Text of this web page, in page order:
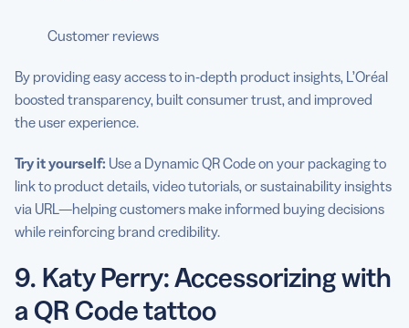
Customer reviews
By providing easy access to in-depth product insights, L’Oréal
boosted transparency, built consumer trust, and improved
the user experience.
Try it yourself: Use a Dynamic QR Code on your packaging to
link to product details, video tutorials, or sustainability insights
via URL—helping customers make informed buying decisions
while reinforcing brand credibility.
9. Katy Perry: Accessorizing with
a QR Code tattoo